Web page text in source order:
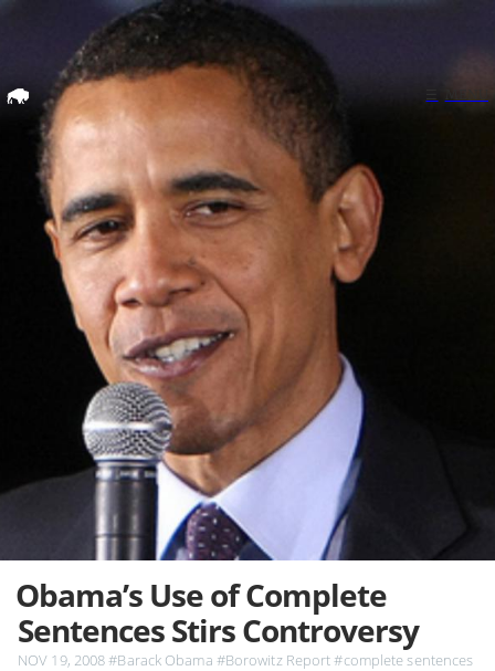
Obama’s Use of Complete
Sentences Stirs Controversy
NOV 19, 2008#Barack Obama #Borowitz Report#complete sentences